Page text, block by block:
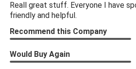
Reall great stuff. Everyone I have
friendly and helpful.
Recommend this Company
Would Buy Again